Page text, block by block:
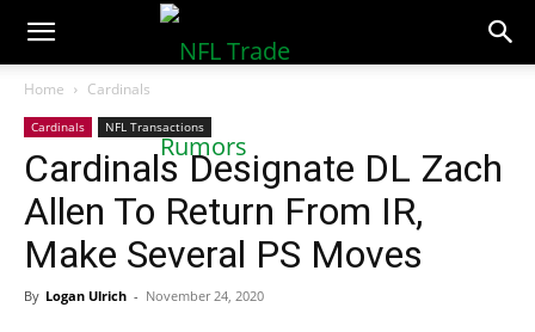
NFLTradeRumors.co
Home Cardinals
Cardinals NFL Transactions
Cardinals Designate DL Zach
Allen To Return From IR,
Make Several PS Moves
By Logan Ulrich - November 24, 2020